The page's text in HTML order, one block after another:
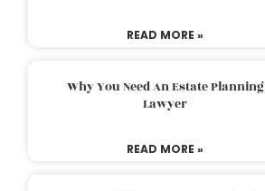
READ MORE »
Why You Need An Estate Planning
Lawyer
READ MORE »